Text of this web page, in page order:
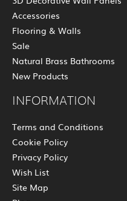
Accessories
Flooring & Walls
Sale
Natural Brass Bathrooms
New Products
INFORMATION
Terms and Conditions
Cookie Policy
Privacy Policy
Wish List
Site Map